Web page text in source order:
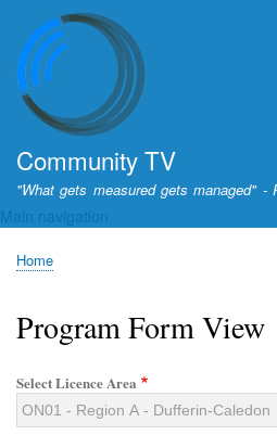
Community TV
"What gets measured gets managed" -
Main navigation
Breadcrumb
Home
Program Form View
Select Licence Area